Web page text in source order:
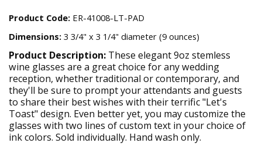
Product Code: ER-41008-LT-PAD
Dimensions: 3 3/4" x 3 1/4" diameter (9 ounces)
Product Description: These elegant 9oz stemless
wine glasses are a great choice for any wedding
reception, whether traditional or contemporary, and
they'll be sure to prompt your attendants and guests
to share their best wishes with their terrific "Let's
Toast" design. Even better yet, you may customize the
glasses with two lines of custom text in your choice of
ink colors. Sold individually. Hand wash only.